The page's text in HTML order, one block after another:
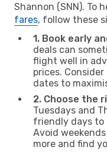
Shannon (SNN). To
fares, follow these
1. Book early
deals can
flight well in
prices.
dates to
2. Choose the
Tuesdays and
friendly days to
Avoid
more and find